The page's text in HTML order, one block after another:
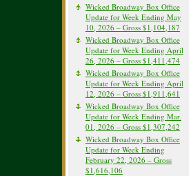
Wicked Broadway Box Office
Update for Week Ending May
10, 2026 – Gross $1,104,187
Wicked Broadway Box Office
Update for Week Ending April
26, 2026 – Gross $1,411,474
Wicked Broadway Box Office
Update for Week Ending April
12, 2026 – Gross $1,911,641
Wicked Broadway Box Office
Update for Week Ending Mar.
01, 2026 – Gross $1,307,242
Wicked Broadway Box Office
Update for Week Ending
February 22, 2026 – Gross
$1,616,106